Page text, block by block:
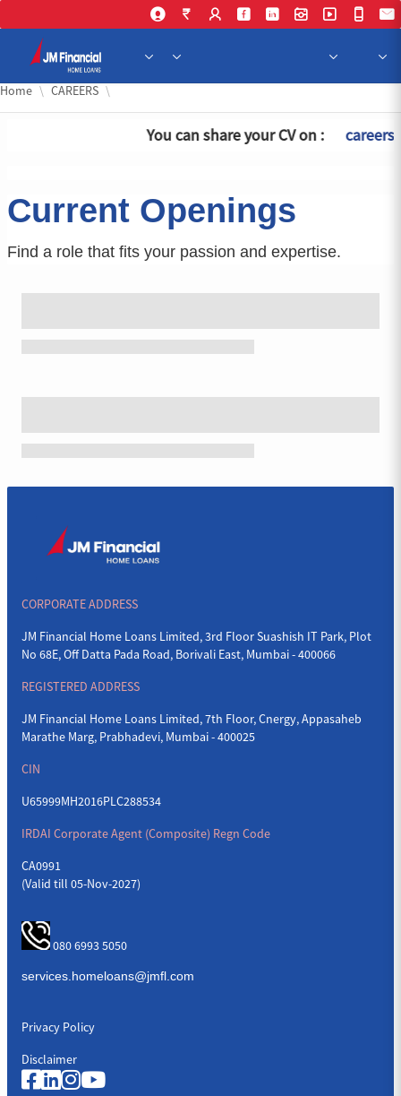
Skip
Home CAREERS
You can share your CV on :
Current Openings
Find a role that fits your passion and expertise.
CORPORATE ADDRESS
JM Financial Home Loans Limited, 3rd Floor Suashish IT Park, Plot
No 68E, Off Datta Pada Road, Borivali East, Mumbai - 400066
REGISTERED ADDRESS
JM Financial Home Loans Limited, 7th Floor, Cnergy, Appasaheb
Marathe Marg, Prabhadevi, Mumbai - 400025
CIN
U65999MH2016PLC288534
IRDAI Corporate Agent (Composite) Regn Code
CA0991
(Valid till 05-Nov-2027)
080 6993 5050
Privacy Policy
Disclaimer